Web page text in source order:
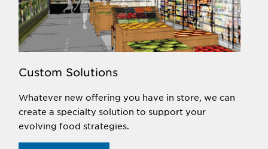
Custom Solutions
Whatever new offering you have in store, we can
create a specialty solution to support your
evolving food strategies.